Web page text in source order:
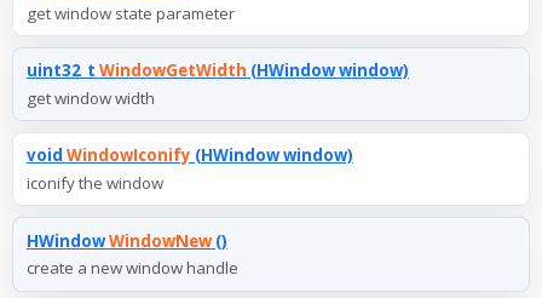
get window state parameter
uint32_t WindowGetWidth (HWindow window)
get window width
void WindowIconify (HWindow window)
iconify the window
HWindowWindowNew()
create a new window handle